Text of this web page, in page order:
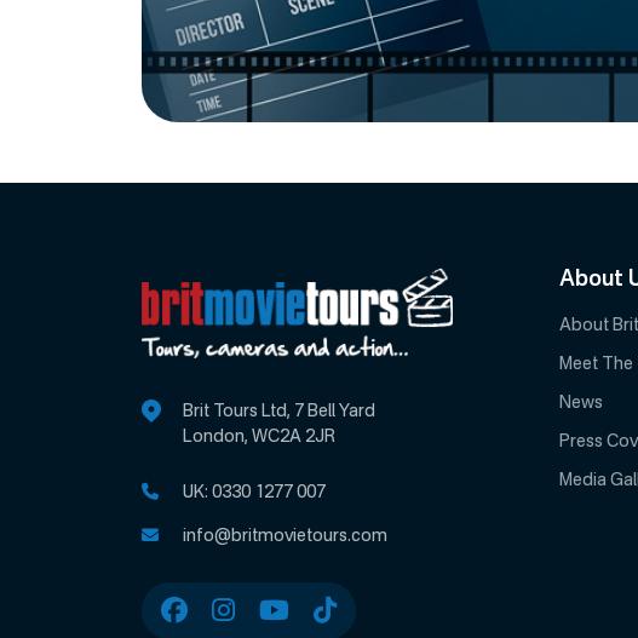
Brit Tours Ltd, 7 Bell Yard
London, WC2A 2JR
UK: 0330 1277 007
info@britmovietours.com
About
About
Meet The
News
Press
Media